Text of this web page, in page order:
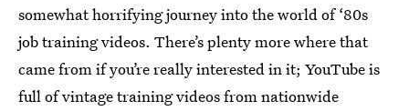
somewhat horrifying journey into the world of ‘80s
job training videos. There’s plenty more where that
came from if you’re really interested in it; YouTube is
full of vintage training videos from nationwide